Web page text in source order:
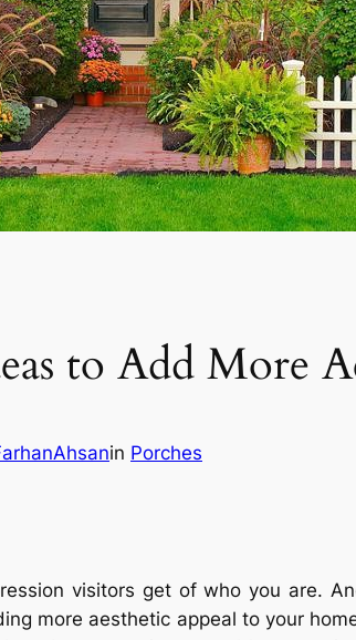
to Add More
in Porches
visitors get of who you are.
more aesthetic appeal to your